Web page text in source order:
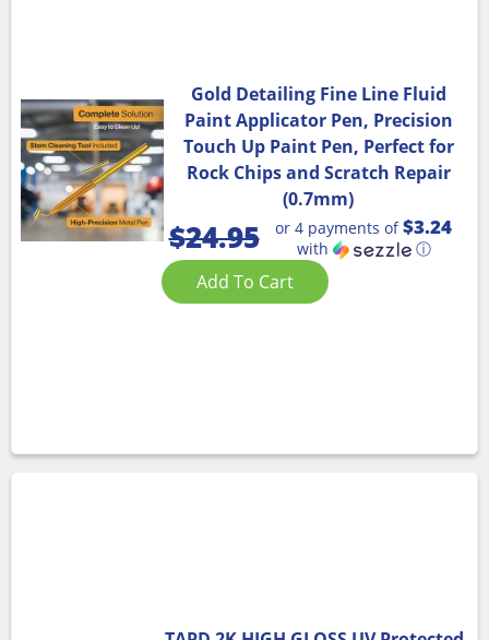
Gold Detailing Fine Line Fluid
Paint Applicator Pen, Precision
Touch Up Paint Pen, Perfect for
Rock Chips and Scratch Repair
(0.7mm)
$24.95 or 4 payments of$3.24
with ⓘ
Add To Cart